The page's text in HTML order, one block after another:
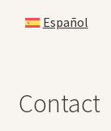
Español
Contact